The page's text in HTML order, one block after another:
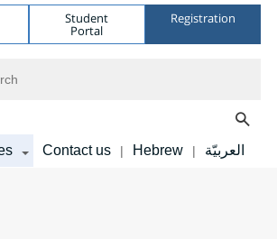
Student
Portal
Registration
Contact us | Hebrew | العربيّة